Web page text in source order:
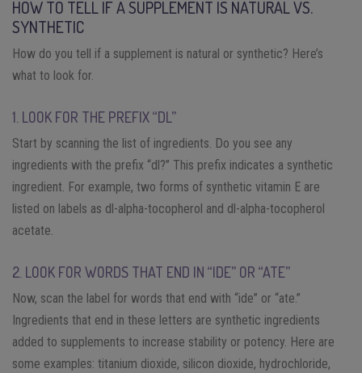
HOW TO TELL IF A SUPPLEMENT IS NATURAL VS.
SYNTHETIC
How do you tell if a supplement is natural or synthetic? Here’s
what to look for.
1. LOOK FOR THE PREFIX “DL”
Start by scanning the list of ingredients. Do you see any
ingredients with the prefix “dl?” This prefix indicates a synthetic
ingredient. For example, two forms of synthetic vitamin E are
listed on labels as dl-alpha-tocopherol and dl-alpha-tocopherol
acetate.
2. LOOK FOR WORDS THAT END IN “IDE” OR “ATE”
Now, scan the label for words that end with “ide” or “ate.”
Ingredients that end in these letters are synthetic ingredients
added to supplements to increase stability or potency. Here are
some examples: titanium dioxide, silicon dioxide, hydrochloride,